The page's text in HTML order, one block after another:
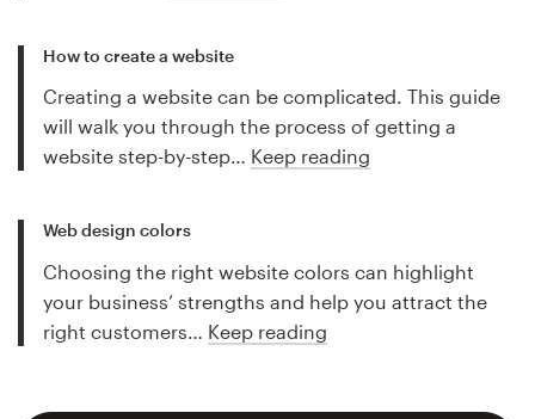
How to create a website
Creating a website can be complicated. This guide
will walk you through the process of getting a
website step-by-step… Keep reading
Web design colors
Choosing the right website colors can highlight
your business’ strengths and help you attract the
right customers… Keep reading